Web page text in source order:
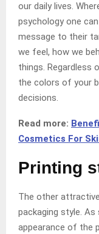
our daily lives.
psychology one
message to their
we feel, how we
things. Regardless
the colors of your
decisions.
Read more:
Cosmetics For
Printing
The other
packaging style.
appearance of the